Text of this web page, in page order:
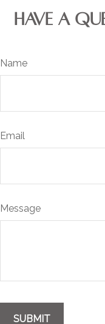
HAVE A
Name
Email
Message